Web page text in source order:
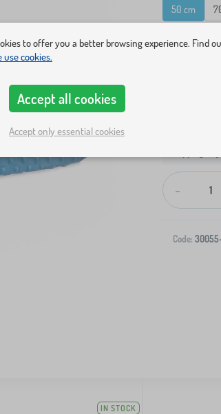
50 cm
Show in
Shipping
-
Code:
IN STOCK
to offer you a better browsing experience. Find
use cookies.
Accept all cookies
Accept only essential cookies